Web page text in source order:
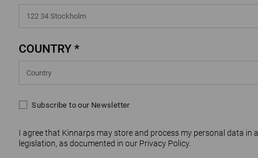
COUNTRY *
Subscribe to our Newsletter
I agree that Kinnarps may store and process my personal data in
legislation, as documented in our Privacy Policy.